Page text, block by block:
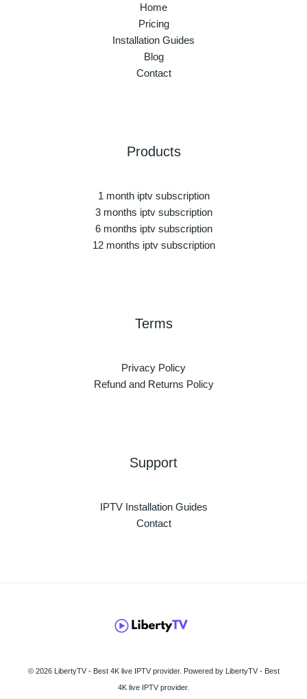
Home
Pricing
Installation Guides
Blog
Contact
Products
1 month iptv subscription
3 months iptv subscription
6 months iptv subscription
12 months iptv subscription
Terms
Privacy Policy
Refund and Returns Policy
Support
IPTV Installation Guides
Contact
© 2026 LibertyTV - Best 4K live IPTV provider. Powered by LibertyTV - Best
4K live IPTV provider.